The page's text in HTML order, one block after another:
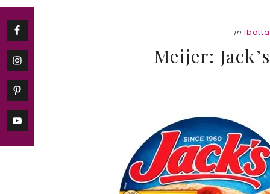
in Ibotta
Meijer: